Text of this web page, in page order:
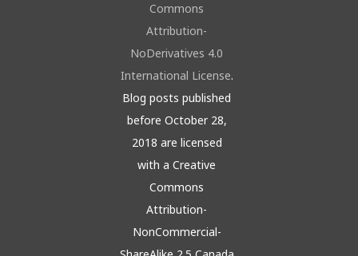
Commons
Attribution-
NoDerivatives 4.0
International License.
Blog posts published
before October 28,
2018 are licensed
with a Creative
Commons
Attribution-
NonCommercial-